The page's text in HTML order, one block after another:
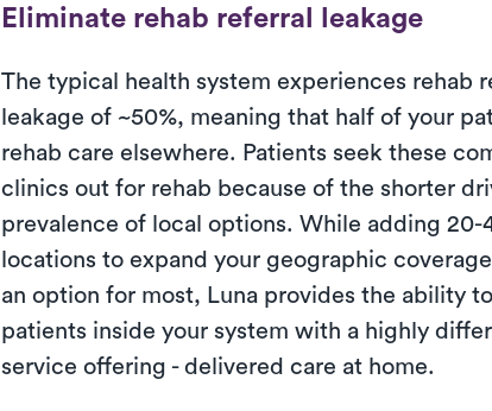
Eliminate rehab referral leakage
The typical health system experiences rehab
leakage of ~50%, meaning that half of your
rehab care elsewhere. Patients seek these
clinics out for rehab because of the shorter
prevalence of local options. While adding 20-
locations to expand your geographic
an option for most, Luna provides the ability
patients inside your system with a highly
service offering - delivered care at home.